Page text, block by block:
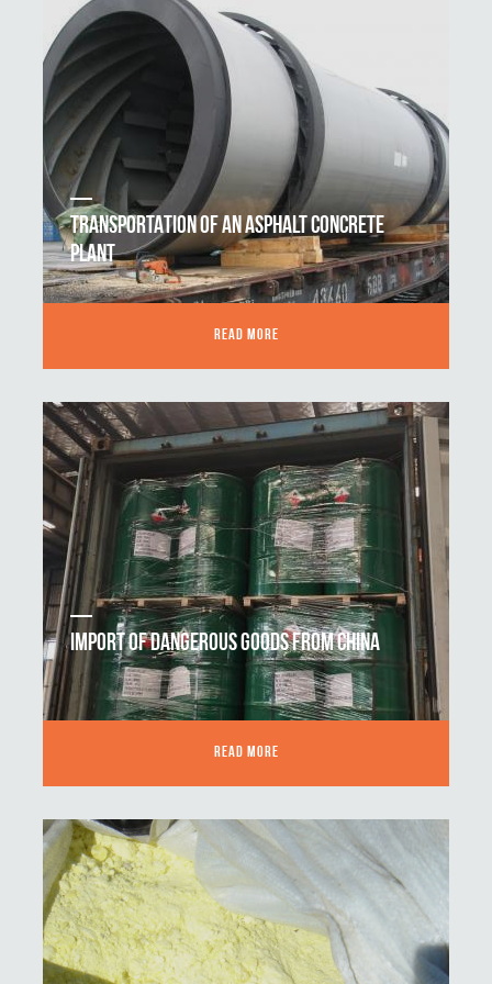
TRANSPORTATION OF AN ASPHALT CONCRETE
PLANT
READ MORE
IMPORT OF DANGEROUS GOODS FROM CHINA
READ MORE